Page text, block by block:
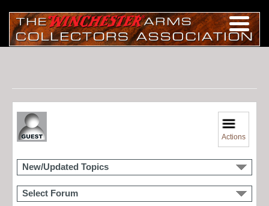
Actions
New/Updated Topics
Select Forum